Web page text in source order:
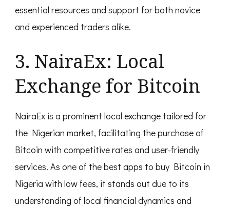
essential resources and support for both novice
and experienced traders alike.
3. NairaEx: Local
Exchange for Bitcoin
NairaEx is a prominent local exchange tailored for
the Nigerian market, facilitating the purchase of
Bitcoin with competitive rates and user-friendly
services. As one of the best apps to buy Bitcoin in
Nigeria with low fees, it stands out due to its
understanding of local financial dynamics and